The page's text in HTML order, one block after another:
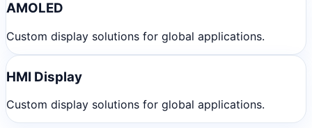
AMOLED
Custom display solutions for global applications.
HMI Display
Custom display solutions for global applications.